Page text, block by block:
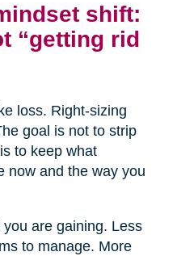
shift:
“getting rid
loss. Right-sizing
goal is not to strip
to keep what
now and the way you
are gaining. Less
to manage. More